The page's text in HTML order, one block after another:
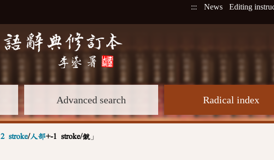
::: News Editing
Advanced search Radical index
2 stroke/人部+-1 stroke/僦 」